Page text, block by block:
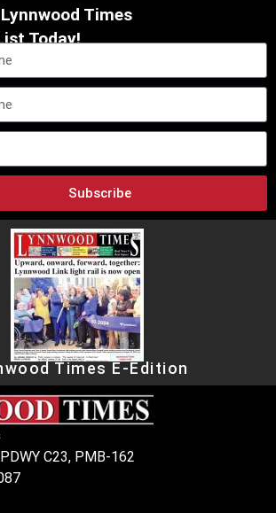
Times
Today!
Subscribe
Times E-Edition
C23, PMB-162